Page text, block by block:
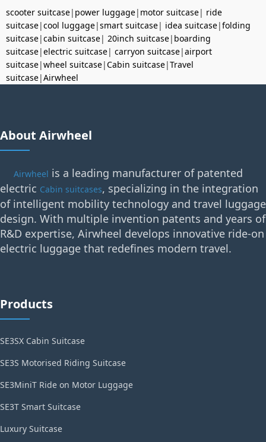
scooter suitcase| power luggage| motor suitcase| ride
suitcase|cool luggage|smart suitcase| idea suitcase|folding
suitcase|cabin suitcase| 20inch suitcase| boarding
suitcase|electric suitcase| carryon suitcase|airport
suitcase|wheel suitcase|Cabin suitcase|Travel
suitcase|Airwheel
About Airwheel
Airwheel is a leading manufacturer of patented
electric Cabin suitcases, specializing in the integration
of intelligent mobility technology and travel luggage
design. With multiple invention patents and years of
R&D expertise, Airwheel develops innovative ride-on
electric luggage that redefines modern travel.
Products
SE3SX Cabin Suitcase
SE3S Motorised Riding Suitcase
SE3MiniT Ride on Motor Luggage
SE3T Smart Suitcase
Luxury Suitcase